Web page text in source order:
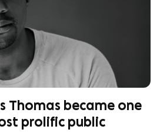
Thomas became one
prolific public